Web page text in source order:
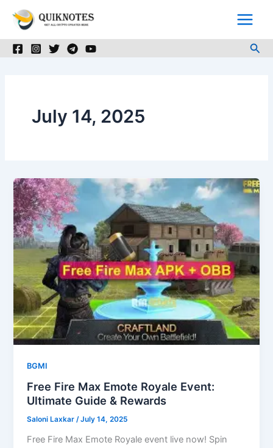
July 14, 2025
BGMI
Free Fire Max Emote Royale Event:
Ultimate Guide & Rewards
Saloni Laxkar/July 14, 2025
Free Fire Max Emote Royale event live now! Spin